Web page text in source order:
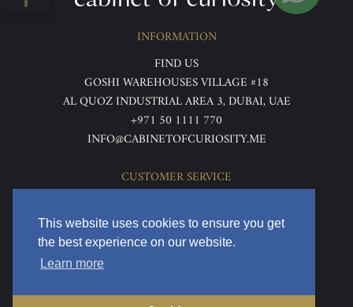
This website uses cookies to ensure you get
the best experience on our website.
Learn more
INFORMATION
FIND US
GOSHI WAREHOUSES VILLAGE #18
AL QUOZ INDUSTRIAL AREA 3, DUBAI, UAE
+971 50 1111 770
INFO@CABINETOFCURIOSITY.ME
CUSTOMER SERVICE
TERMS & CONDITIONS
PRIVACY POLICY